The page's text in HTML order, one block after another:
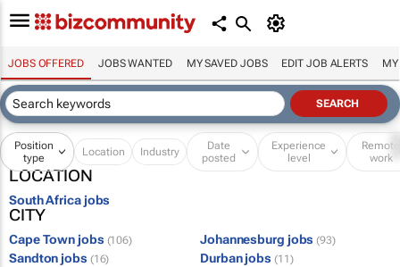
JOBS OFFERED JOBS WANTED MY SAVED JOBS EDIT JOB ALERTS MY
Position
type
Location Industry
Date
posted
Experience
level
Remote
work
LOCATION
South Africa jobs
CITY
Cape Town jobs (106) Johannesburg jobs (93)
Sandton jobs (16) Durban jobs (11)